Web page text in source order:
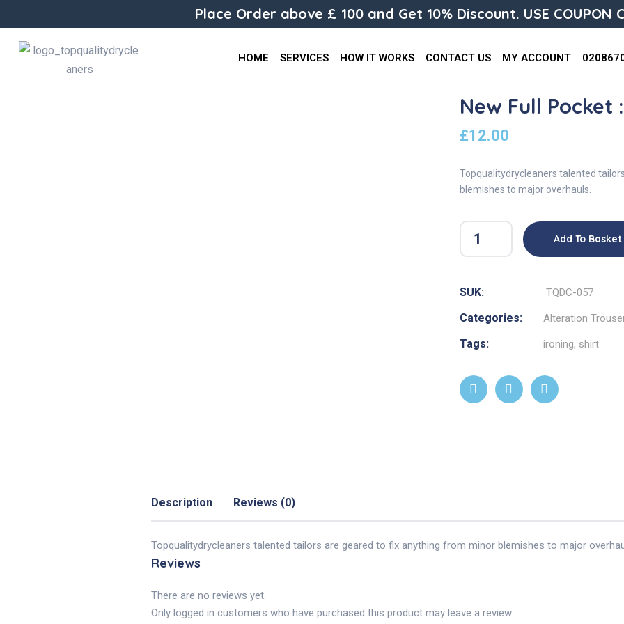
Place Order above £ 100 and Get 10% Discount. USE COUPON
HOME SERVICES HOW IT WORKS CONTACT US MY ACCOUNT
New Full
£12.00
Topqualitydrycleaners talented
blemishes to major overhauls.
Add To Basket
SUK: TQDC-057
Categories: Alteration
Tags: ironing, shirt
Description Reviews (0)
Topqualitydrycleaners talented tailors are geared to fix anything from minor blemishes to major
Reviews
There are no reviews yet.
Only logged in customers who have purchased this product may leave a review.